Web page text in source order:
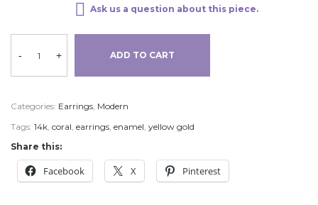
Ask us a question about this piece.
- + ADD TO CART
Categories: Earrings, Modern
Tags: 14k, coral, earrings, enamel, yellow gold
Share this:
Facebook X Pinterest